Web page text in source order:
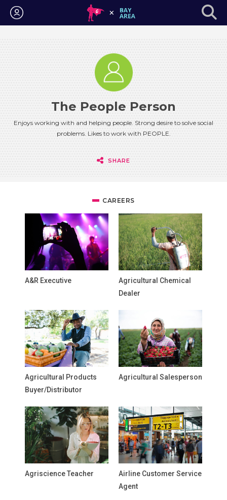
Login
The People Person
Enjoys working with and helping people. Strong desire to solve social
problems. Likes to work with PEOPLE.
SHARE
CAREERS
A&R Executive
Agricultural Chemical
Dealer
Agricultural Products
Buyer/Distributor
Agricultural Salesperson
Agriscience Teacher
Airline Customer Service
Agent